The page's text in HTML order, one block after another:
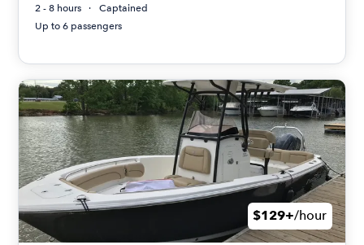
2 - 8 hours
Captained
Up to 6 passengers
$129+/hour